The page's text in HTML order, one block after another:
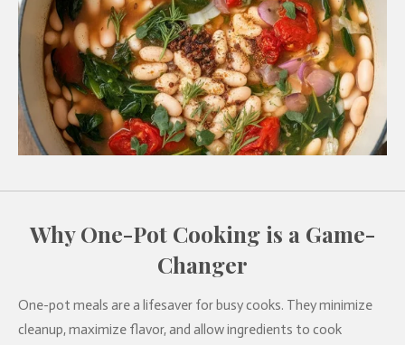
Why One-Pot Cooking is a Game-
Changer
One-pot meals are a lifesaver for busy cooks. They minimize
cleanup, maximize flavor, and allow ingredients to cook